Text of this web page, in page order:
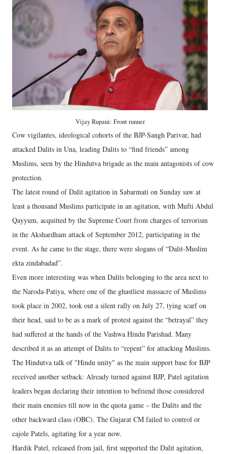
Vijay Rupani: Front runner
Cow vigilantes, ideological cohorts of the BJP-Sangh Parivar, had
attacked Dalits in Una, leading Dalits to “find friends” among
Muslims, seen by the Hindutva brigade as the main antagonists of cow
protection.
The latest round of Dalit agitation in Sabarmati on Sunday saw at
least a thousand Muslims participate in an agitation, with Mufti Abdul
Qayyum, acquitted by the Supreme Court from charges of terrorism
in the Akshardham attack of September 2012, participating in the
event. As he came to the stage, there were slogans of “Dalit-Muslim
ekta zindabadad”.
Even more interesting was when Dalits belonging to the area next to
the Naroda-Patiya, where one of the ghastliest massacre of Muslims
took place in 2002, took out a silent rally on July 27, tying scarf on
their head, said to be as a mark of protest against the “betrayal” they
had suffered at the hands of the Vashwa Hindu Parishad. Many
described it as an attempt of Dalits to “repent” for attacking Muslims.
The Hindutva talk of "Hindu unity" as the main support base for BJP
received another setback: Already turned against BJP, Patel agitation
leaders began declaring their intention to befriend those considered
their main enemies till now in the quota game – the Dalits and the
other backward class (OBC). The Gujarat CM failed to control or
cajole Patels, agitating for a year now.
Hardik Patel, released from jail, first supported the Dalit agitation,